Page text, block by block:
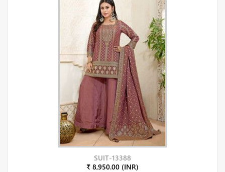
SUIT-13388
₹ 8,950.00 (INR)